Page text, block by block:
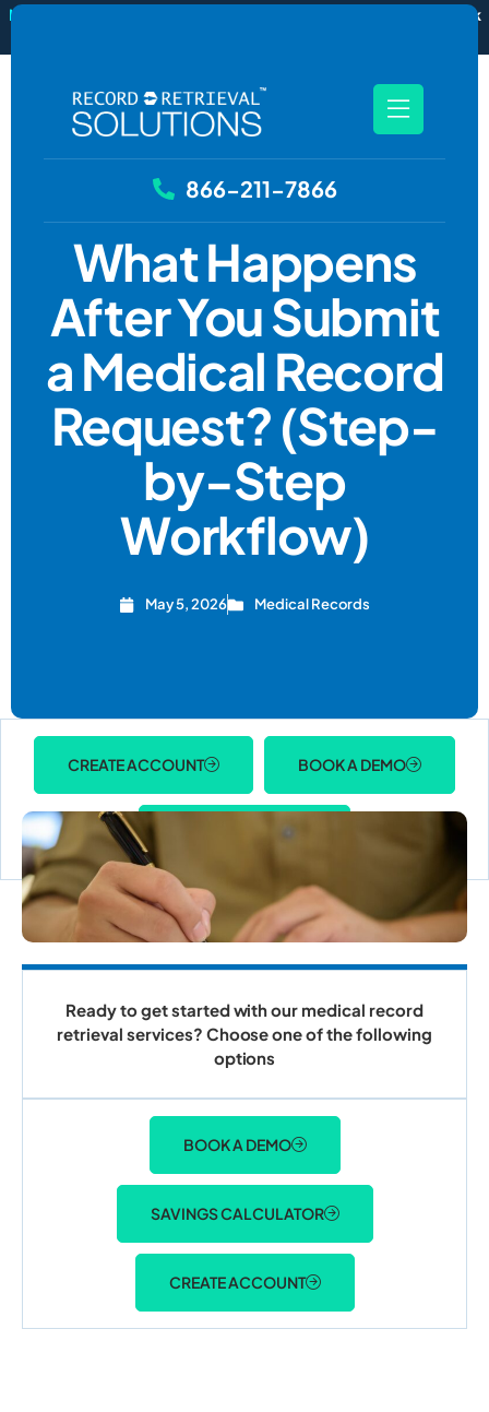
New
RecordSync now integrates with Filevine — order and track
866-211-7866
What Happens
After You Submit
a Medical Record
Request? (Step-
by-Step
Workflow)
May 5, 2026 Medical Records
CREATE ACCOUNT BOOK A DEMO
ACCOUNT LOGIN
Ready to get started with our medical record
retrieval services? Choose one of the following
options
BOOK A DEMO
SAVINGS CALCULATOR
CREATE ACCOUNT